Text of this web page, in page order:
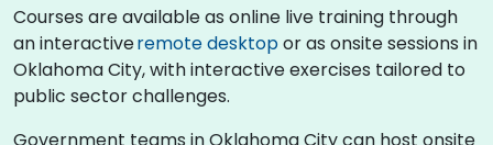
Courses are available as online live training through
an interactiveremote desktopor as onsite sessions in
Oklahoma City, with interactive exercises tailored to
public sector challenges.
Government teams in Oklahoma City can host onsite